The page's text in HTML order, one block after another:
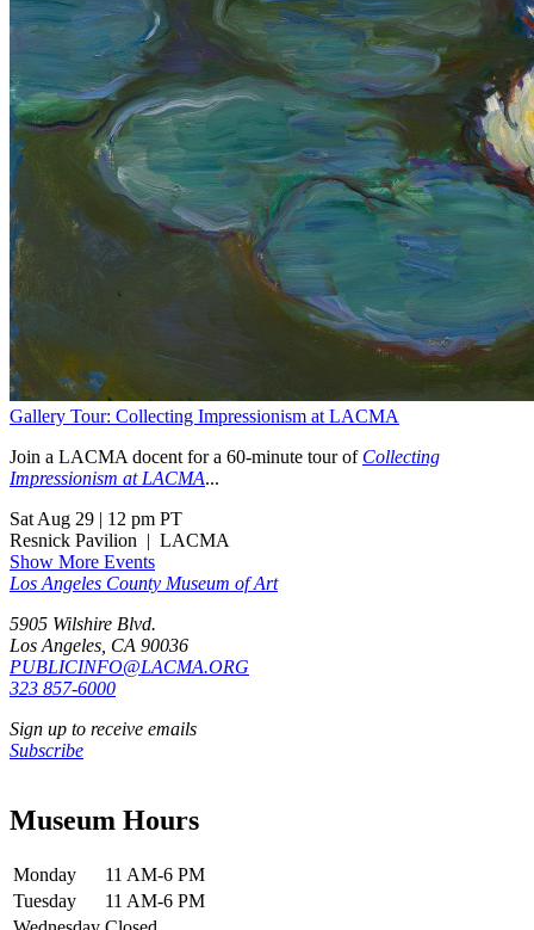
Gallery Tour: Collecting Impressionism at LACMA
Join a LACMA docent for a 60-minute tour of Collecting
Impressionism at LACMA...
Sat Aug 29 | 12 pm PT
Resnick Pavilion | LACMA
Show More Events
Los Angeles County Museum of Art
5905 Wilshire Blvd.
Los Angeles, CA 90036
PUBLICINFO@LACMA.ORG
323 857-6000
Sign up to receive emails
Subscribe
Museum Hours
Monday
11 AM-6 PM
Tuesday
11 AM-6 PM